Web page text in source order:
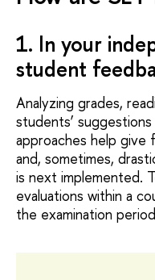
1. In your
student
Analyzing grades,
students’
approaches help give
and, sometimes,
is next implemented.
evaluations within a
the examination